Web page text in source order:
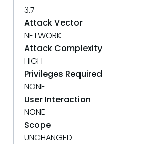
3.7
Attack Vector
NETWORK
Attack Complexity
HIGH
Privileges Required
NONE
User Interaction
NONE
Scope
UNCHANGED